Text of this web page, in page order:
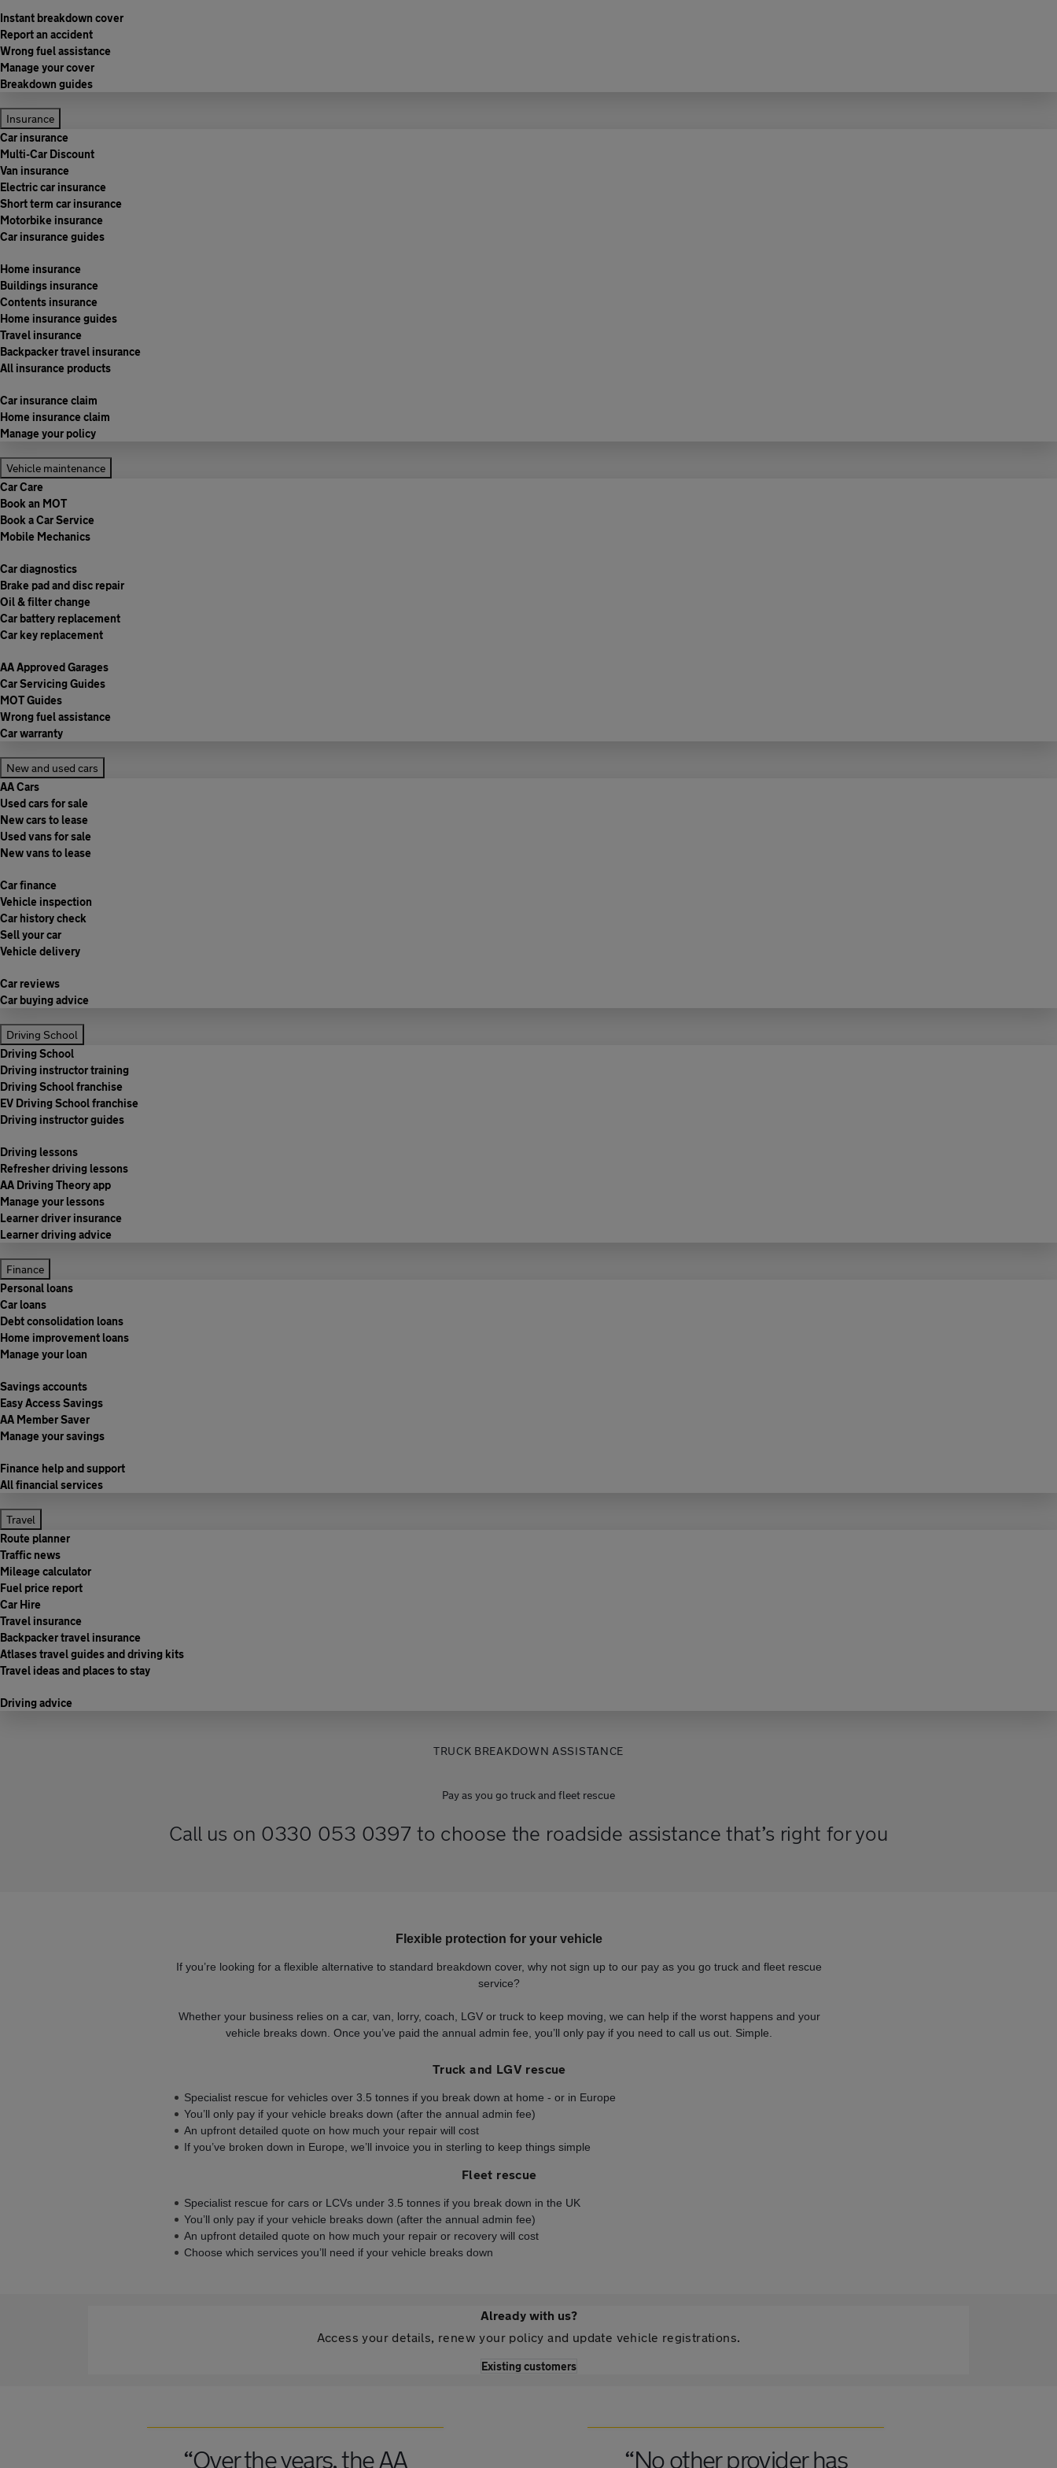
Instant breakdown cover
Report an accident
Wrong fuel assistance
Manage your cover
Breakdown guides
Insurance
Car insurance
Multi-Car Discount
Van insurance
Electric car insurance
Short term car insurance
Motorbike insurance
Car insurance guides
Home insurance
Buildings insurance
Contents insurance
Home insurance guides
Travel insurance
Backpacker travel insurance
All insurance products
Car insurance claim
Home insurance claim
Manage your policy
Vehicle maintenance
Car Care
Book an MOT
Book a Car Service
Mobile Mechanics
Car diagnostics
Brake pad and disc repair
Oil & filter change
Car battery replacement
Car key replacement
AA Approved Garages
Car Servicing Guides
MOT Guides
Wrong fuel assistance
Car warranty
New and used cars
AA Cars
Used cars for sale
New cars to lease
Used vans for sale
New vans to lease
Car finance
Vehicle inspection
Car history check
Sell your car
Vehicle delivery
Car reviews
Car buying advice
Driving School
Driving School
Driving instructor training
Driving School franchise
EV Driving School franchise
Driving instructor guides
Driving lessons
Refresher driving lessons
AA Driving Theory app
Manage your lessons
Learner driver insurance
Learner driving advice
Finance
Personal loans
Car loans
Debt consolidation loans
Home improvement loans
Manage your loan
Savings accounts
Easy Access Savings
AA Member Saver
Manage your savings
Finance help and support
All financial services
Travel
Route planner
Traffic news
Mileage calculator
Fuel price report
Car Hire
Travel insurance
Backpacker travel insurance
Atlases travel guides and driving kits
Travel ideas and places to stay
Driving advice
TRUCK BREAKDOWN ASSISTANCE
Pay as you go truck and fleet rescue
Call us on 0330 053 0397 to choose the roadside assistance that’s right for you
Flexible protection for your vehicle
If you’re looking for a flexible alternative to standard breakdown cover, why not sign up to our pay as you go truck and fleet rescue
service?
Whether your business relies on a car, van, lorry, coach, LGV or truck to keep moving, we can help if the worst happens and your
vehicle breaks down. Once you’ve paid the annual admin fee, you’ll only pay if you need to call us out. Simple.
Truck and LGV rescue
Specialist rescue for vehicles over 3.5 tonnes if you break down at home - or in Europe
You’ll only pay if your vehicle breaks down (after the annual admin fee)
An upfront detailed quote on how much your repair will cost
If you’ve broken down in Europe, we’ll invoice you in sterling to keep things simple
Fleet rescue
Specialist rescue for cars or LCVs under 3.5 tonnes if you break down in the UK
You’ll only pay if your vehicle breaks down (after the annual admin fee)
An upfront detailed quote on how much your repair or recovery will cost
Choose which services you’ll need if your vehicle breaks down
Already with us?
Access your details, renew your policy and update vehicle registrations.
Existing customers
“Over the years, the AA “No other provider has